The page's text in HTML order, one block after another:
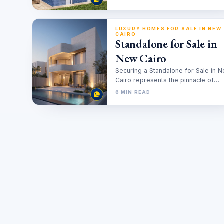
Properties
LUXURY HOMES FOR SALE IN NEW
CAIRO
Standalone for Sale in
New Cairo
Securing a Standalone for Sale in
Cairo represents the pinnacle of
residential investment in the Egyptian
6 MIN READ